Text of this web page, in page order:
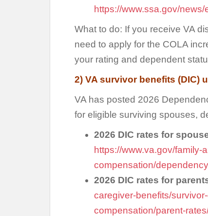
https://www.ssa.gov/
What to do: If you receive VA
need to apply for the COLA
your rating and dependent
2) VA survivor benefits (DIC)
VA has posted 2026
for eligible surviving spouses,
2026 DIC rates for
https://www.va.gov/family-
compensation/
2026 DIC rates for
caregiver-benefits/
compensation/parent-